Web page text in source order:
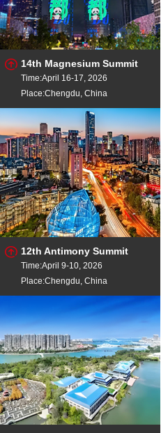
14th Magnesium Summit
Time:April 16-17, 2026
Place:Chengdu, China
12th Antimony Summit
Time:April 9-10, 2026
Place:Chengdu, China